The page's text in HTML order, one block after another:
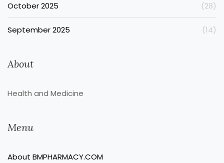
October 2025 (28)
September 2025 (14)
About
Health and Medicine
Menu
About BMPHARMACY.COM